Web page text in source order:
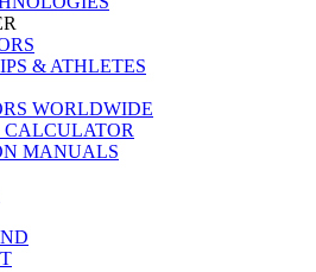
& ATHLETES
WORLDWIDE
CALCULATOR
MANUALS